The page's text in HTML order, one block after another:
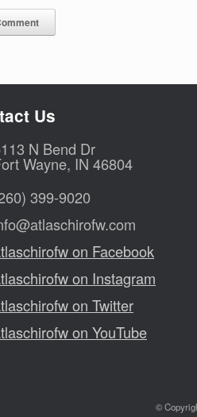
Us
N Bend Dr
Wayne, IN 46804
399-9020
on Facebook
on Instagram
on Twitter
on YouTube
©